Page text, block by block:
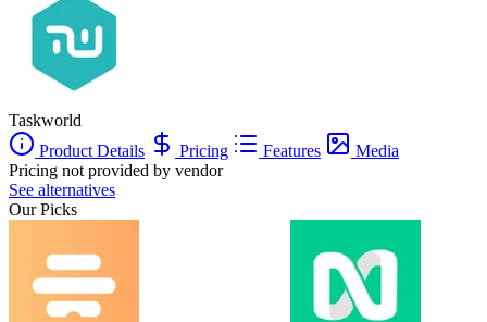
Taskworld
Product Details
Pricing Features
Media
Pricing not provided by vendor
See alternatives
Our Picks